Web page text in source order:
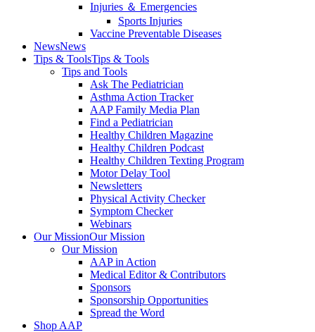
Injuries ＆ Emergencies
Sports Injuries
Vaccine Preventable Diseases
NewsNews
Tips & ToolsTips & Tools
Tips and Tools
Ask The Pediatrician
Asthma Action Tracker
AAP Family Media Plan
Find a Pediatrician
Healthy Children Magazine
Healthy Children Podcast
Healthy Children Texting Program
Motor Delay Tool
Newsletters
Physical Activity Checker
Symptom Checker
Webinars
Our MissionOur Mission
Our Mission
AAP in Action
Medical Editor & Contributors
Sponsors
Sponsorship Opportunities
Spread the Word
Shop AAP